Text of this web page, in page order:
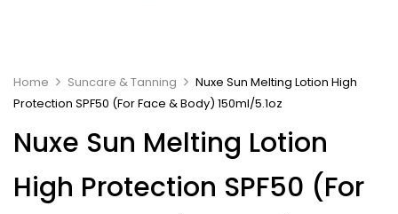
Home Suncare & Tanning
Nuxe Sun Melting Lotion High
Protection SPF50 (For Face & Body) 150ml/5.1oz
Nuxe Sun Melting Lotion
High Protection SPF50 (For